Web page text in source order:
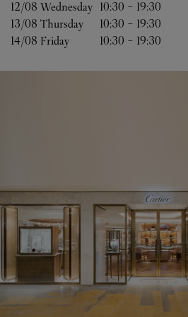
12/08 Wednesday 10:30 - 19:30
13/08 Thursday 10:30 - 19:30
14/08 Friday 10:30 - 19:30